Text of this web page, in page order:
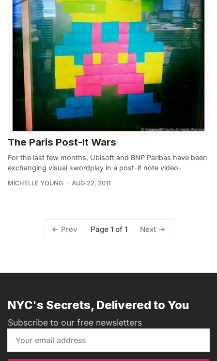
The Paris Post-It Wars
For the last few months, Ubisoft and BNP Paribas have been
exchanging visual swordplay in a post-it note video-
MICHELLE YOUNG AUG 22, 2011
Prev Page 1 of 1 Next
NYC's Secrets, Delivered to You
Subscribe to our free newsletters